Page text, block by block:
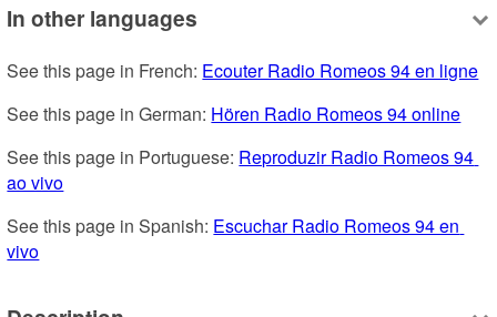
In other languages
See this page in French: Ecouter Radio Romeos 94 en ligne
See this page in German: Hören Radio Romeos 94 online
See this page in Portuguese: Reproduzir Radio Romeos 94
ao vivo
See this page in Spanish: Escuchar Radio Romeos 94 en
vivo